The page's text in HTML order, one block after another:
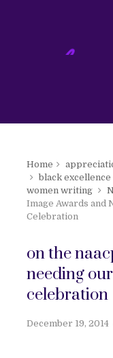
Home
black excellence
women writing
Image Awards and
Celebration
on the
needing
celebration
December 19, 2014